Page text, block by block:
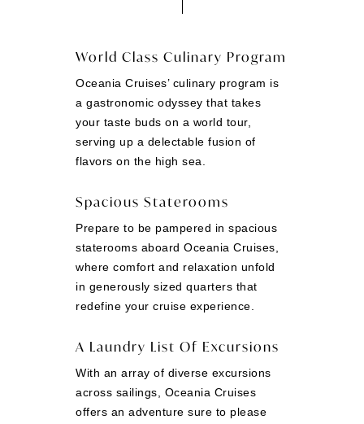
World Class Culinary Program
Oceania Cruises’ culinary program is
a gastronomic odyssey that takes
your taste buds on a world tour,
serving up a delectable fusion of
flavors on the high sea.
Spacious Staterooms
Prepare to be pampered in spacious
staterooms aboard Oceania Cruises,
where comfort and relaxation unfold
in generously sized quarters that
redefine your cruise experience.
A Laundry List Of Excursions
With an array of diverse excursions
across sailings, Oceania Cruises
offers an adventure sure to please